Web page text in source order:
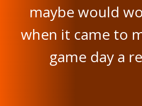
maybe would
when it came to
game day a